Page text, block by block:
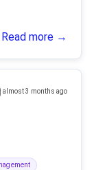
Read more →
almost 3 months ago